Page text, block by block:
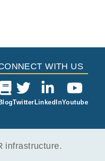
WITH US
Twitter LinkedInYoutube
infrastructure.